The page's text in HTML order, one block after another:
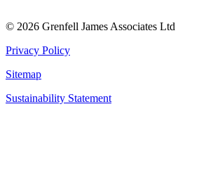
© 2026 Grenfell James Associates Ltd
Privacy Policy
Sitemap
Sustainability Statement